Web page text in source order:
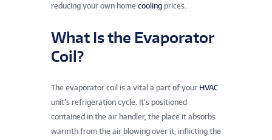
reducing your own home cooling prices.
What Is the Evaporator
Coil?
The evaporator coil is a vital a part of your HVAC
unit’s refrigeration cycle. It’s positioned
contained in the air handler, the place it absorbs
warmth from the air blowing over it, inflicting the